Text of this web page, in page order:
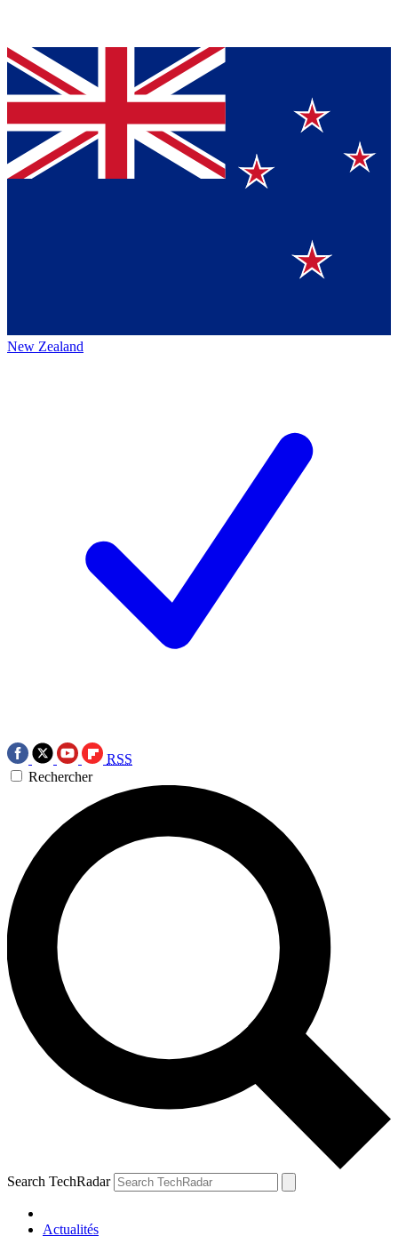
New Zealand
RSS
Rechercher
Search TechRadar
Actualités